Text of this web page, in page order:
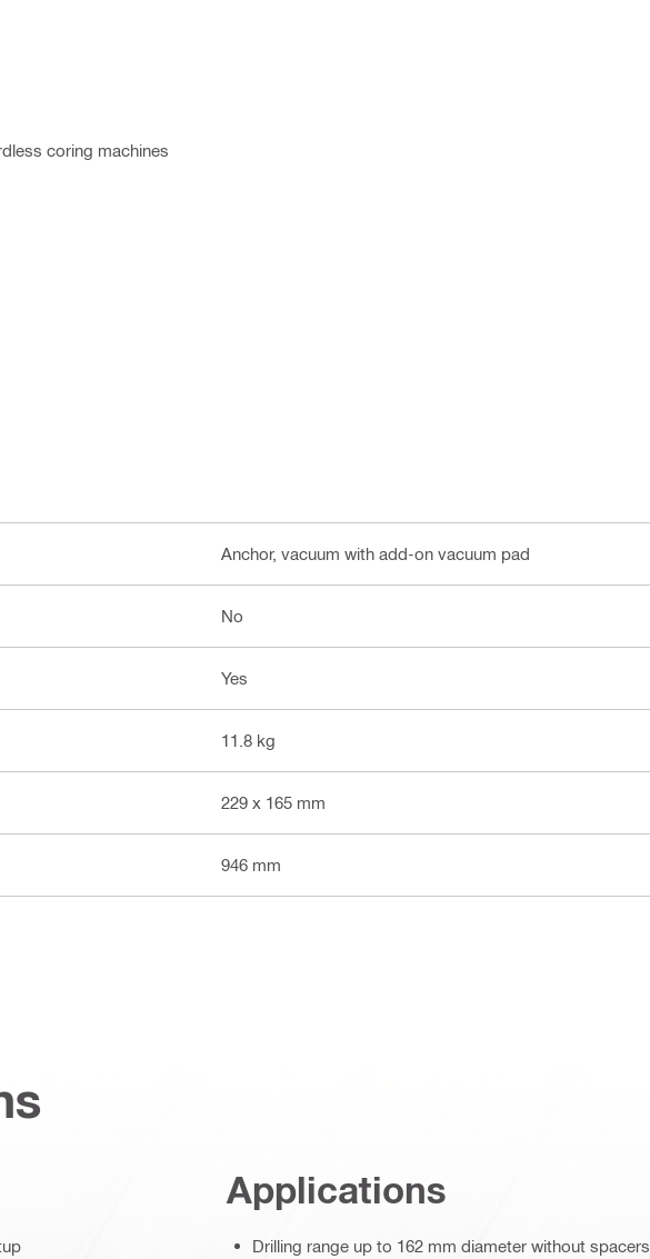
coring machines
Anchor, vacuum with add-on vacuum pad
No
Yes
11.8 kg
229 x 165 mm
946 mm
Applications
Drilling range up to 162 mm diameter without spacers